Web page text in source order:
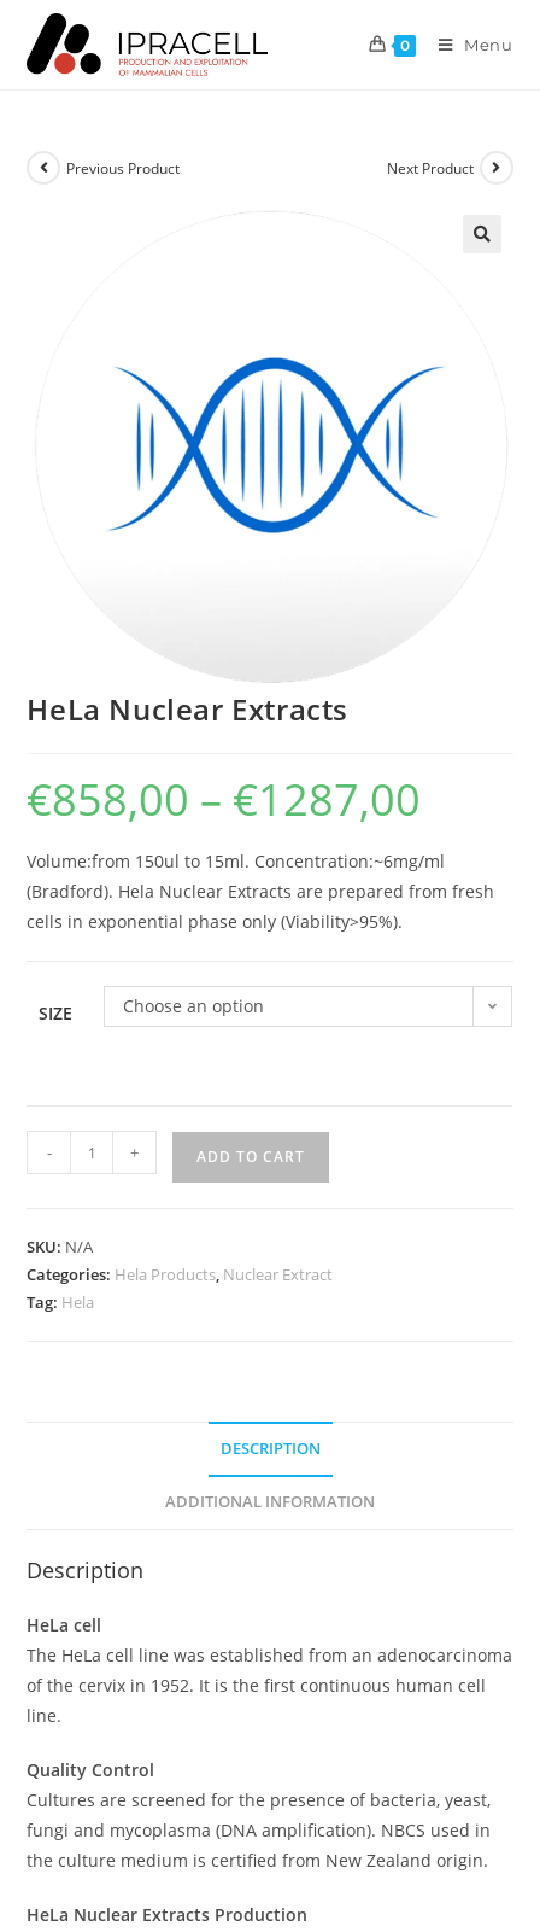
0 Menu
Previous Product Next Product
HeLa Nuclear Extracts
€858,00 – €1287,00
Volume:from 150ul to 15ml. Concentration:~6mg/ml
(Bradford). Hela Nuclear Extracts are prepared from fresh
cells in exponential phase only (Viability>95%).
SIZE Choose an option
- + ADD TO CART
SKU: N/A
Categories: Hela Products, Nuclear Extract
Tag: Hela
DESCRIPTION
ADDITIONAL INFORMATION
Description
HeLa cell
The HeLa cell line was established from an adenocarcinoma
of the cervix in 1952. It is the first continuous human cell
line.
Quality Control
Cultures are screened for the presence of bacteria, yeast,
fungi and mycoplasma (DNA amplification). NBCS used in
the culture medium is certified from New Zealand origin.
HeLa Nuclear Extracts Production